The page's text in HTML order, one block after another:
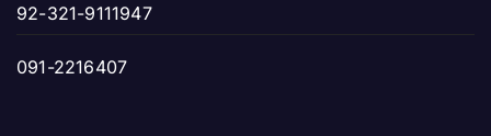
92-321-9111947
091-2216407